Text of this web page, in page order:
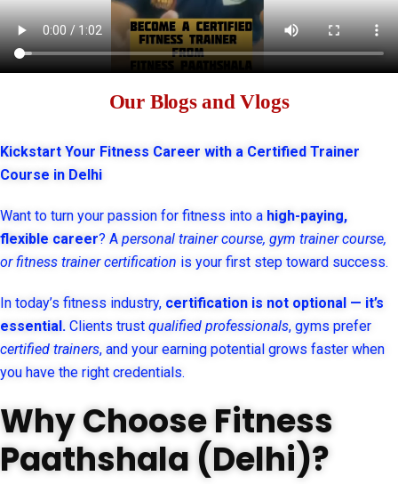
Our Blogs and Vlogs
Kickstart Your Fitness Career with a Certified Trainer
Course in Delhi
Want to turn your passion for fitness into a high-paying,
flexible career? A personal trainer course, gym trainer course,
or fitness trainer certification is your first step toward success.
In today’s fitness industry, certification is not optional — it’s
essential. Clients trust qualified professionals, gyms prefer
certified trainers, and your earning potential grows faster when
you have the right credentials.
Why Choose Fitness
Paathshala (Delhi)?